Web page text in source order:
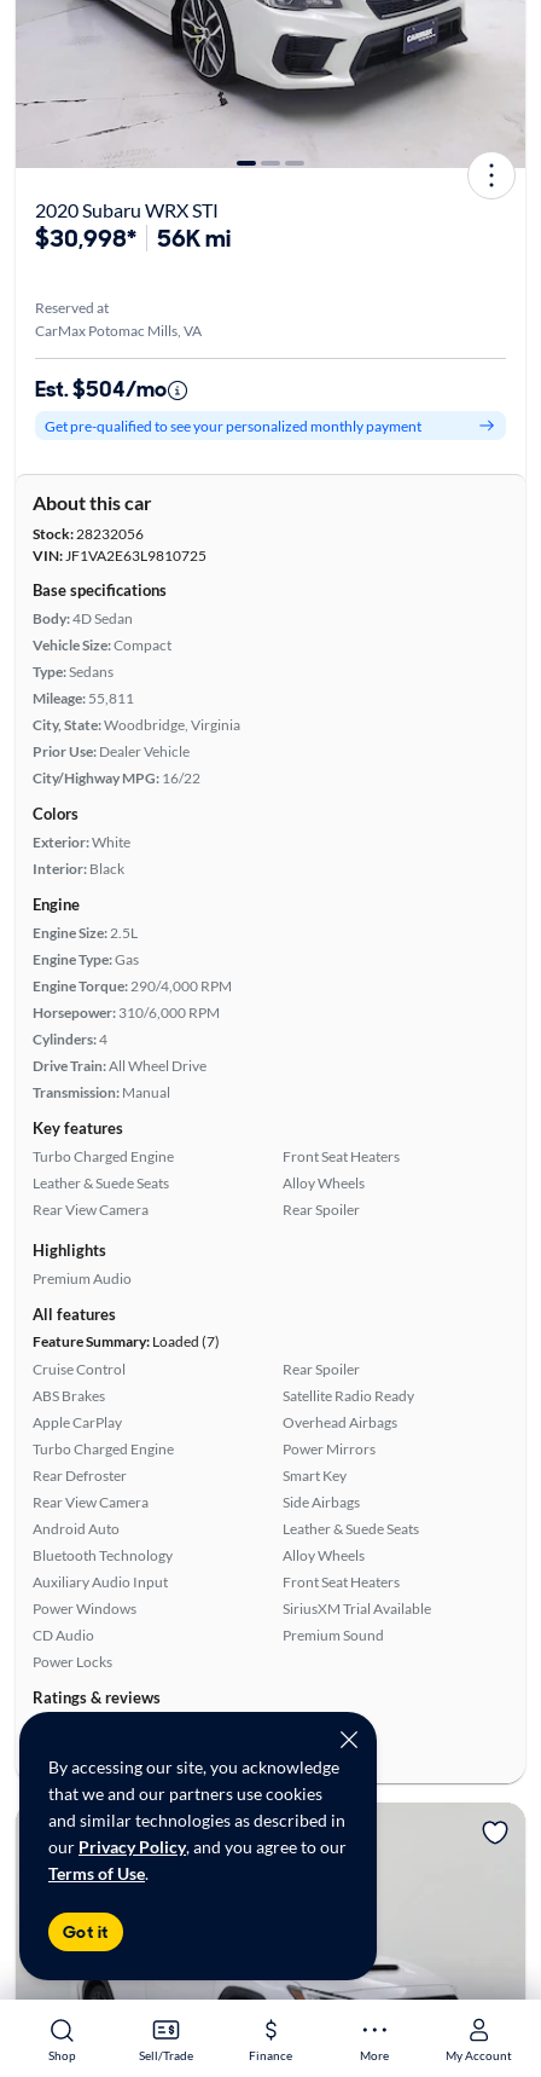
Shop Sell/Trade Finance More My Account
Shop Sell/Trade Finance More My Account
By accessing our site, you acknowledge
that we and our partners use cookies
and similar technologies as described in
our Privacy Policy, and you agree to our
Terms of Use.
Got it
2020 Subaru WRX STI
$30,998* 56K mi
Reserved at
CarMax Potomac Mills, VA
Est. $504/mo
Get pre-qualified to see your personalized monthly payment
About this car
Stock:28232056
VIN:JF1VA2E63L9810725
Base specifications
Body:4D Sedan
Vehicle Size:Compact
Type:Sedans
Mileage: 55,811
City, State:Woodbridge, Virginia
Prior Use: Dealer Vehicle
City/Highway MPG: 16/22
Colors
Exterior:White
Interior: Black
Engine
Engine Size:2.5L
Engine Type:Gas
Engine Torque:290/4,000 RPM
Horsepower: 310/6,000 RPM
Cylinders:4
Drive Train:All Wheel Drive
Transmission: Manual
Key features
Turbo Charged Engine
Leather & Suede Seats
Rear View Camera
Front Seat Heaters
Alloy Wheels
Rear Spoiler
Highlights
Premium Audio
All features
Feature Summary:Loaded (7)
Cruise Control
ABS Brakes
Apple CarPlay
Turbo Charged Engine
Rear Defroster
Rear View Camera
Android Auto
Bluetooth Technology
Auxiliary Audio Input
Power Windows
CD Audio
Power Locks
Rear Spoiler
Satellite Radio Ready
Overhead Airbags
Power Mirrors
Smart Key
Side Airbags
Leather & Suede Seats
Alloy Wheels
Front Seat Heaters
SiriusXM Trial Available
Premium Sound
Ratings & reviews
Reserved